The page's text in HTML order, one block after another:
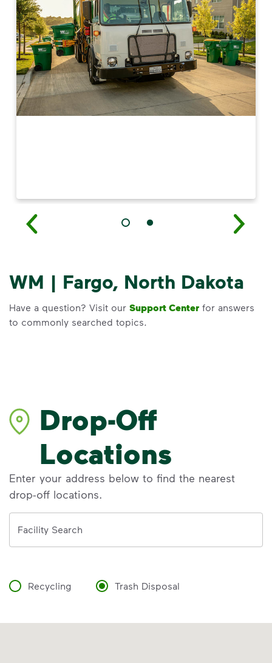
WM | Fargo, North Dakota
Have a question? Visit our Support Center for answers
to commonly searched topics.
Drop-Off
Locations
Enter your address below to find the nearest
drop-off locations.
Facility Search
Recycling Trash Disposal